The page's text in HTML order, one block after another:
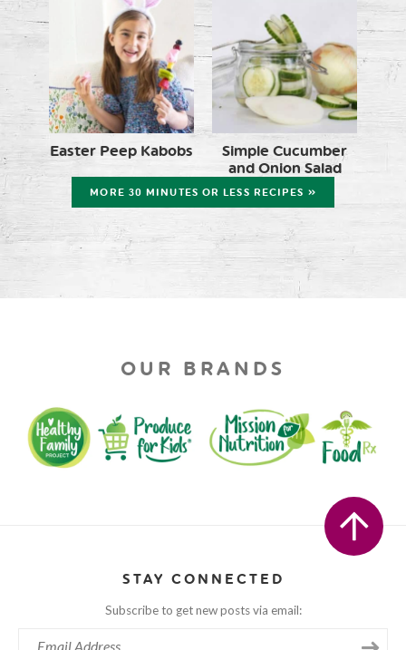
Easter Peep Kabobs
Simple Cucumber
and Onion Salad
MORE 30 MINUTES OR LESS RECIPES »
OUR BRANDS
STAY CONNECTED
Subscribe to get new posts via email: